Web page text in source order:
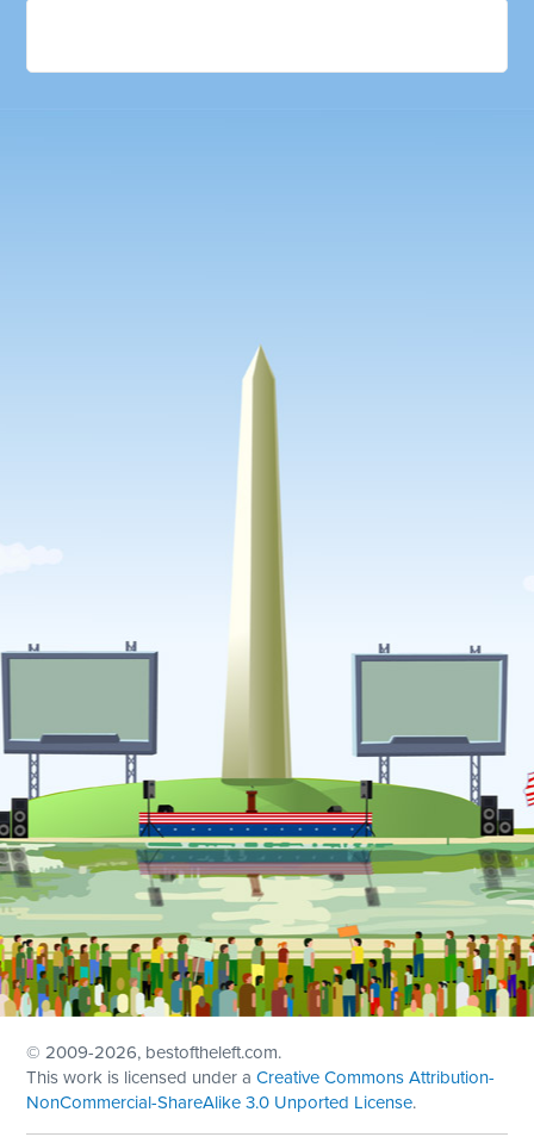
© 2009-2026, bestoftheleft.com.
This work is licensed under aCreative Commons Attribution-
NonCommercial-ShareAlike 3.0 Unported License.